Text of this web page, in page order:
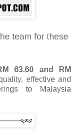
team for these
63.60 and RM
effective and
to Malaysia